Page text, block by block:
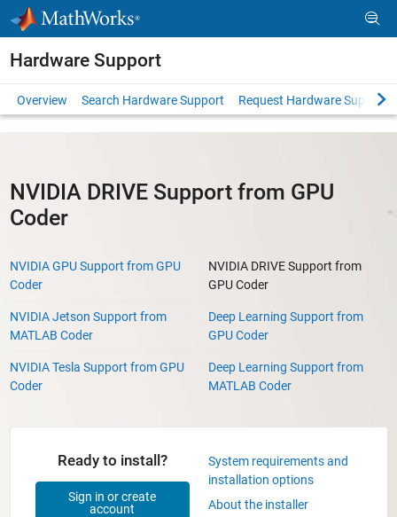
Skip to content
Hardware Support
Overview Search Hardware Support Request Hardware Support
NVIDIA DRIVE Support from GPU
Coder
NVIDIA GPU Support from GPU
Coder
NVIDIA Jetson Support from
MATLAB Coder
NVIDIA Tesla Support from GPU
Coder
NVIDIA DRIVE Support from
GPU Coder
Deep Learning Support from
GPU Coder
Deep Learning Support from
MATLAB Coder
Ready to install?
Sign in or create
account
System requirements and
installation options
About the installer